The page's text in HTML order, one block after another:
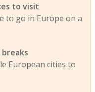
to visit
to go in Europe on a
European cities to